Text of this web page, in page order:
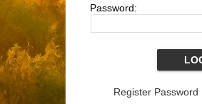
Password:
Register Password